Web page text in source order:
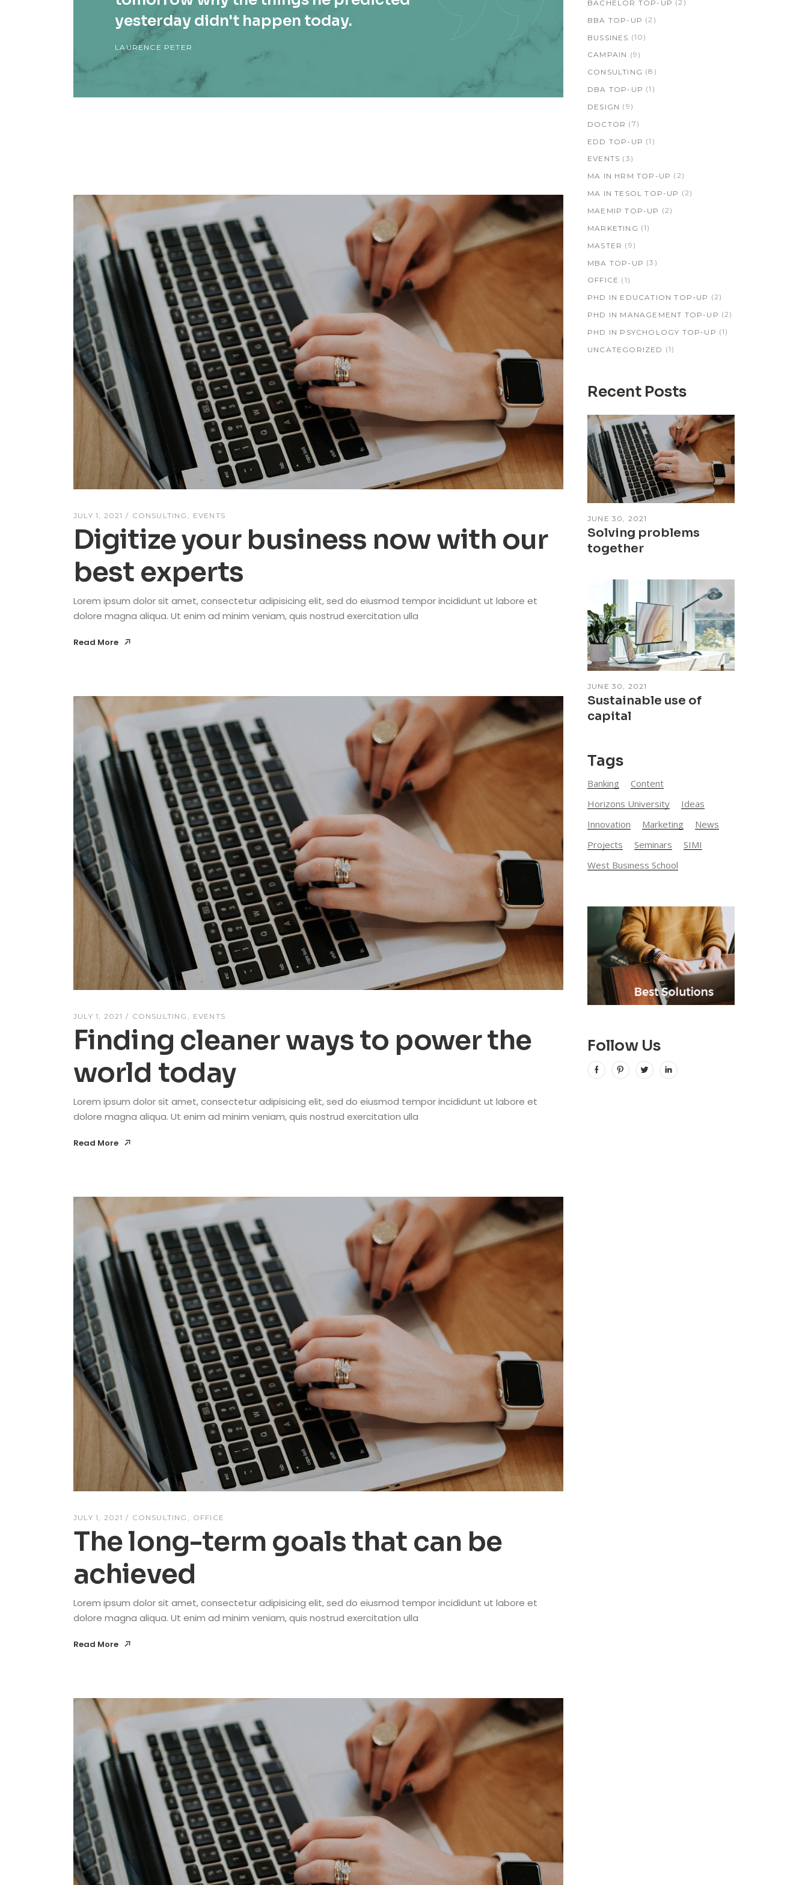
yesterday didn't happen today.
LAURENCE PETER
JULY 1, 2021 CONSULTING EVENTS
Digitize your business now with our
best experts
Lorem ipsum dolor sit amet, consectetur adipisicing elit, sed do eiusmod tempor incididunt ut labore et
dolore magna aliqua. Ut enim ad minim veniam, quis nostrud exercitation ulla
Read More
JULY 1, 2021 CONSULTING EVENTS
Finding cleaner ways to power the
world today
Lorem ipsum dolor sit amet, consectetur adipisicing elit, sed do eiusmod tempor incididunt ut labore et
dolore magna aliqua. Ut enim ad minim veniam, quis nostrud exercitation ulla
Read More
JULY 1, 2021 CONSULTING OFFICE
The long-term goals that can be
achieved
Lorem ipsum dolor sit amet, consectetur adipisicing elit, sed do eiusmod tempor incididunt ut labore et
dolore magna aliqua. Ut enim ad minim veniam, quis nostrud exercitation ulla
Read More
BACHELOR TOP-UP (2)
BBA TOP-UP (2)
BUSSINES (10)
CAMPAIN (9)
CONSULTING (8)
DBA TOP-UP (1)
DESIGN (9)
DOCTOR (7)
EDD TOP-UP (1)
EVENTS (3)
MA IN HRM TOP-UP (2)
MA IN TESOL TOP-UP (2)
MAEMIP TOP-UP (2)
MARKETING (1)
MASTER (9)
MBA TOP-UP (3)
OFFICE (1)
PHD IN EDUCATION TOP-UP (2)
PHD IN MANAGEMENT TOP-UP (2)
PHD IN PSYCHOLOGY TOP-UP (1)
UNCATEGORIZED (1)
Recent Posts
JUNE 30, 2021
Solving problems
together
JUNE 30, 2021
Sustainable use of
capital
Tags
Banking
Content
Horizons University
Ideas
Innovation
Marketing
News
Projects
Seminars
SIMI
West Business School
Follow Us